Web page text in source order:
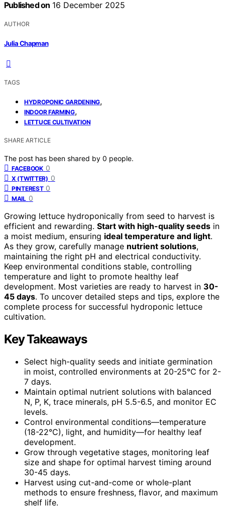
Published on 16 December 2025
AUTHOR
Julia Chapman
TAGS
HYDROPONIC GARDENING,
INDOOR FARMING,
LETTUCE CULTIVATION
SHARE ARTICLE
The post has been shared by 0 people.
FACEBOOK 0
X (TWITTER) 0
PINTEREST 0
MAIL 0
Growing lettuce hydroponically from seed to harvest is
efficient and rewarding. Start with high-quality seeds in
a moist medium, ensuring ideal temperature and light.
As they grow, carefully manage nutrient solutions,
maintaining the right pH and electrical conductivity.
Keep environmental conditions stable, controlling
temperature and light to promote healthy leaf
development. Most varieties are ready to harvest in 30-
45 days. To uncover detailed steps and tips, explore the
complete process for successful hydroponic lettuce
cultivation.
Key Takeaways
Select high-quality seeds and initiate germination
in moist, controlled environments at 20-25°C for 2-
7 days.
Maintain optimal nutrient solutions with balanced
N, P, K, trace minerals, pH 5.5-6.5, and monitor EC
levels.
Control environmental conditions—temperature
(18-22°C), light, and humidity—for healthy leaf
development.
Grow through vegetative stages, monitoring leaf
size and shape for optimal harvest timing around
30-45 days.
Harvest using cut-and-come or whole-plant
methods to ensure freshness, flavor, and maximum
shelf life.